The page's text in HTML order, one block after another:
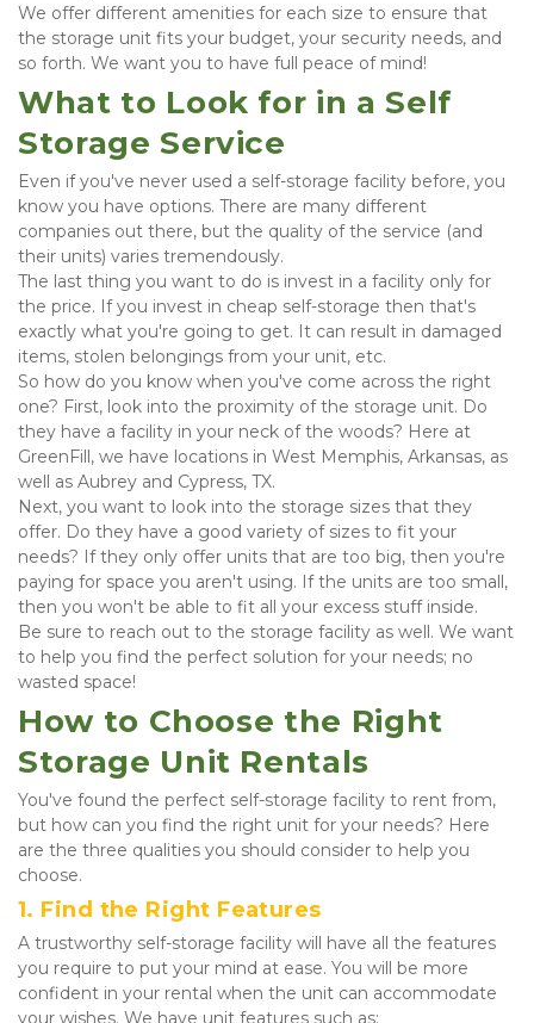
We offer different amenities for each size to ensure that
the storage unit fits your budget, your security needs, and
so forth. We want you to have full peace of mind!
What to Look for in a Self
Storage Service
Even if you've never used a self-storage facility before, you
know you have options. There are many different
companies out there, but the quality of the service (and
their units) varies tremendously.
The last thing you want to do is invest in a facility only for
the price. If you invest in cheap self-storage then that's
exactly what you're going to get. It can result in damaged
items, stolen belongings from your unit, etc.
So how do you know when you've come across the right
one? First, look into the proximity of the storage unit. Do
they have a facility in your neck of the woods? Here at
GreenFill, we have locations in West Memphis, Arkansas, as
well as Aubrey and Cypress, TX.
Next, you want to look into the storage sizes that they
offer. Do they have a good variety of sizes to fit your
needs? If they only offer units that are too big, then you're
paying for space you aren't using. If the units are too small,
then you won't be able to fit all your excess stuff inside.
Be sure to reach out to the storage facility as well. We want
to help you find the perfect solution for your needs; no
wasted space!
How to Choose the Right
Storage Unit Rentals
You've found the perfect self-storage facility to rent from,
but how can you find the right unit for your needs? Here
are the three qualities you should consider to help you
choose.
1. Find the Right Features
A trustworthy self-storage facility will have all the features
you require to put your mind at ease. You will be more
confident in your rental when the unit can accommodate
your wishes. We have unit features such as: